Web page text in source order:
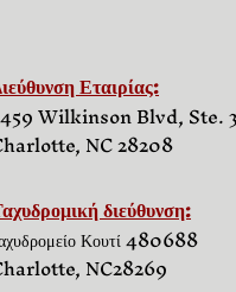
Εταιρίας:
Wilkinson Blvd, Ste.
NC 28208
διεύθυνση:
Κουτί 480688
NC28269